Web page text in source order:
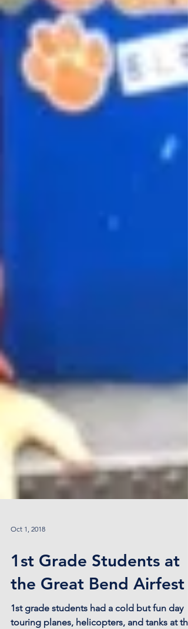
Oct 1, 2018
1st Grade Students at
the Great Bend Airfest